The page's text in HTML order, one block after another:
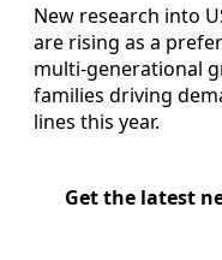
New research into
are rising as a
multi-generational
families driving
lines this year.
Get the latest